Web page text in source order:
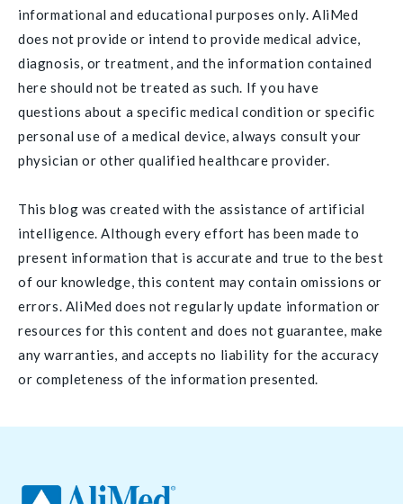
informational and educational purposes only. AliMed
does not provide or intend to provide medical advice,
diagnosis, or treatment, and the information contained
here should not be treated as such. If you have
questions about a specific medical condition or specific
personal use of a medical device, always consult your
physician or other qualified healthcare provider.
This blog was created with the assistance of artificial
intelligence. Although every effort has been made to
present information that is accurate and true to the best
of our knowledge, this content may contain omissions or
errors. AliMed does not regularly update information or
resources for this content and does not guarantee, make
any warranties, and accepts no liability for the accuracy
or completeness of the information presented.